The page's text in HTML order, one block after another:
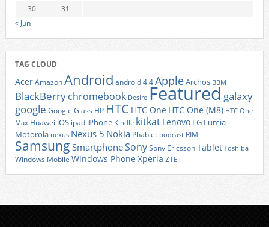
30
31
« Jun
TAG CLOUD
AcerAmazonAndroid android 4.4AppleArchos BBM
BlackBerrychromebook Desire Featured galaxy
google Google Glass HP HTC HTC One HTC One (M8) HTC One
Max Huawei iOS ipad iPhone Kindle kitkat Lenovo LG Lumia
Motorola nexus Nexus 5 Nokia Phablet podcast RIM
Samsung SmartphoneSonySony EricssonTablet Toshiba
Windows Mobile Windows Phone Xperia ZTE